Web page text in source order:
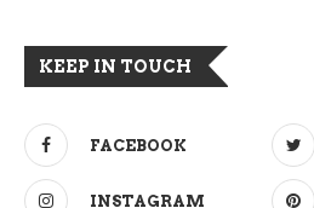
KEEP IN TOUCH
FACEBOOK
INSTAGRAM